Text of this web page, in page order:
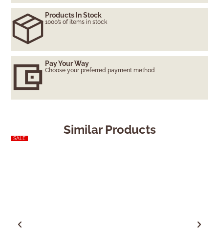
Products In Stock
1000’s of items in stock
Pay Your Way
Choose your preferred payment method
Similar Products
SALE